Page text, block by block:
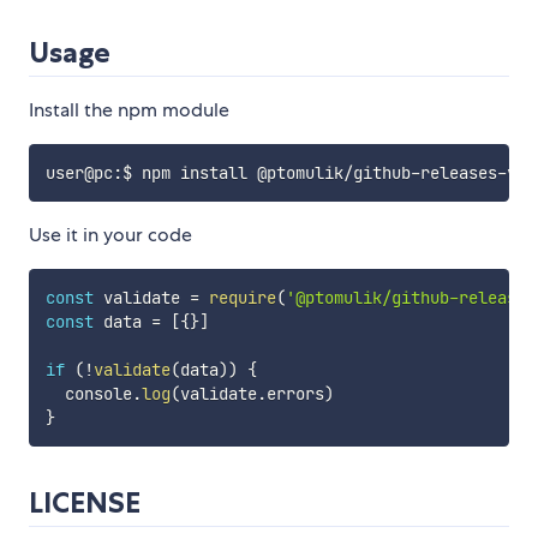
Usage
Install the npm module
Use it in your code
const validate = require( '@ptomulik/github-
const data = [{}]
if ( ! validate(data))
{
  console
.log(validate.errors)
}
LICENSE